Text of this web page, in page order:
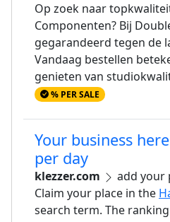
Op zoek naar
Componenten? Bij
gegarandeerd tegen de
Vandaag bestellen
genieten van
% PER SALE
Your business
per day
klezzer.com
add your
Claim your place in the
search term. The